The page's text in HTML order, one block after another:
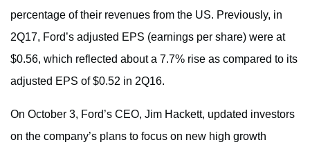
percentage of their revenues from the US. Previously, in
2Q17, Ford’s adjusted EPS (earnings per share) were at
$0.56, which reflected about a 7.7% rise as compared to its
adjusted EPS of $0.52 in 2Q16.
On October 3, Ford’s CEO, Jim Hackett, updated investors
on the company’s plans to focus on new high growth